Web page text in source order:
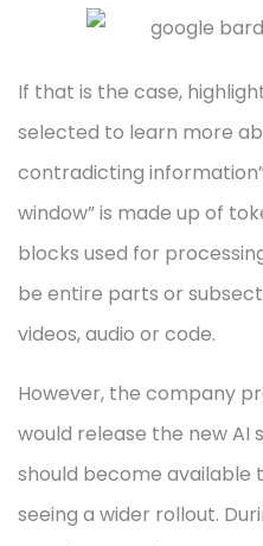
If that is the case,
selected to learn more
contradicting
window” is made up of
blocks used for
be entire parts or
videos, audio or code.
However, the company
would release the new AI
should become
seeing a wider rollout.